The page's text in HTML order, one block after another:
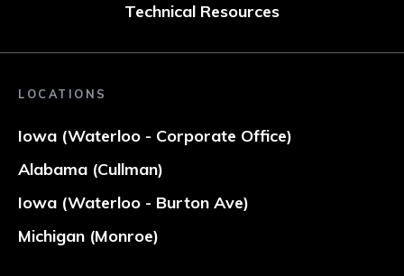
Technical Resources
LOCATIONS
Iowa (Waterloo - Corporate Office)
Alabama (Cullman)
Iowa (Waterloo - Burton Ave)
Michigan (Monroe)